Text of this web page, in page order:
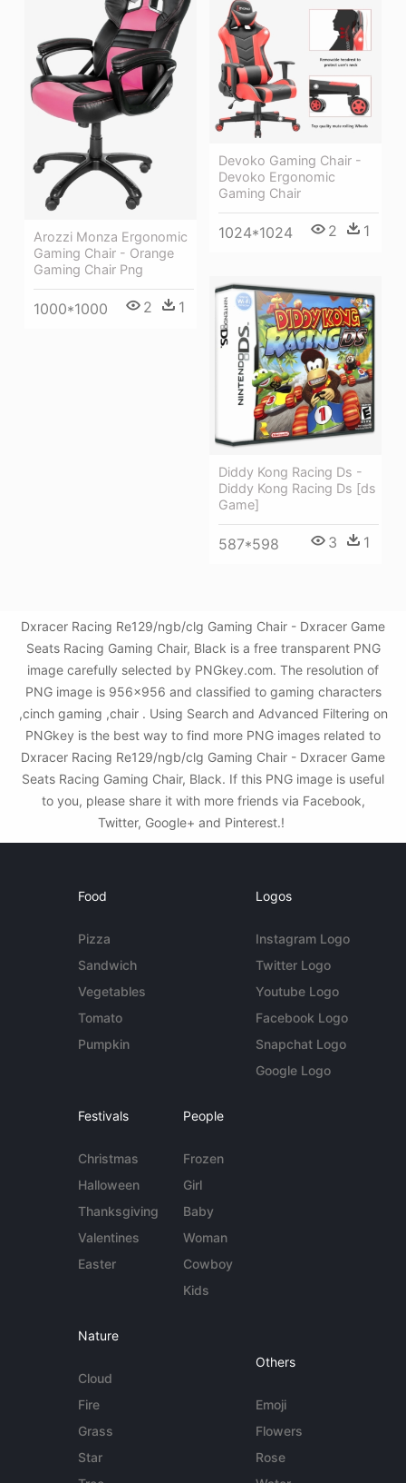
Arozzi Monza Ergonomic
Gaming Chair - Orange
Gaming Chair Png
1000*1000 2 1
Devoko Gaming Chair -
Devoko Ergonomic
Gaming Chair
1024*1024 2 1
Diddy Kong Racing Ds -
Diddy Kong Racing Ds [ds
Game]
587*598 3 1
Dxracer Racing Re129/ngb/clg Gaming Chair - Dxracer Game
Seats Racing Gaming Chair, Black is a free transparent PNG
image carefully selected by PNGkey.com. The resolution of
PNG image is 956x956 and classified to gaming characters
,cinch gaming ,chair . Using Search and Advanced Filtering on
PNGkey is the best way to find more PNG images related to
Dxracer Racing Re129/ngb/clg Gaming Chair - Dxracer Game
Seats Racing Gaming Chair, Black. If this PNG image is useful
to you, please share it with more friends via Facebook,
Twitter, Google+ and Pinterest.!
Food
Pizza
Sandwich
Vegetables
Tomato
Pumpkin
Logos
Instagram Logo
Twitter Logo
Youtube Logo
Facebook Logo
Snapchat Logo
Google Logo
Festivals
Christmas
Halloween
Thanksgiving
Valentines
Easter
People
Frozen
Girl
Baby
Woman
Cowboy
Kids
Nature
Cloud
Fire
Grass
Star
Others
Emoji
Flowers
Rose